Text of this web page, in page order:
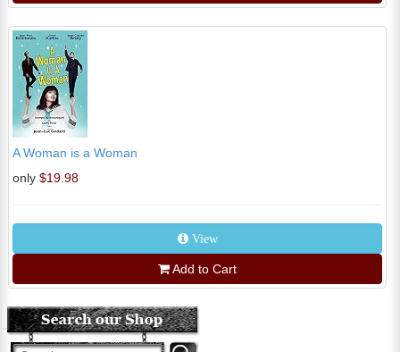
A Woman is a Woman
only $19.98
View
Add to Cart